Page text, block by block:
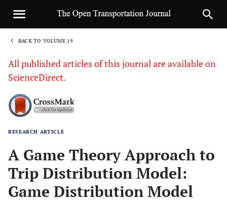
BACK TO VOLUME 19
All published articles of this journal are available on
ScienceDirect.
RESEARCH ARTICLE
A Game Theory Approach to
Trip Distribution Model:
Game Distribution Model